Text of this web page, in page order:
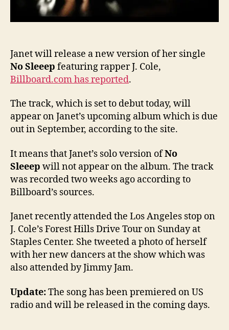
Janet will release a new version of her single
No Sleeep featuring rapper J. Cole,
Billboard.com has reported.
The track, which is set to debut today, will
appear on Janet’s upcoming album which is due
out in September, according to the site.
It means that Janet’s solo version ofNo
Sleeep will not appear on the album. The track
was recorded two weeks ago according to
Billboard’s sources.
Janet recently attended the Los Angeles stop on
J. Cole’s Forest Hills Drive Tour on Sunday at
Staples Center. She tweeted a photo of herself
with her new dancers at the show which was
also attended by Jimmy Jam.
Update:The song has been premiered on US
radio and will be released in the coming days.